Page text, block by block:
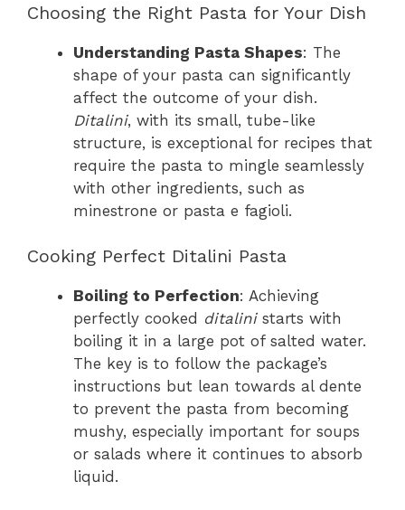
Choosing the Right Pasta for Your Dish
Understanding Pasta Shapes: The
shape of your pasta can significantly
affect the outcome of your dish.
Ditalini, with its small, tube-like
structure, is exceptional for recipes that
require the pasta to mingle seamlessly
with other ingredients, such as
minestrone or pasta e fagioli.
Cooking Perfect Ditalini Pasta
Boiling to Perfection: Achieving
perfectly cooked ditalinistarts with
boiling it in a large pot of salted water.
The key is to follow the package’s
instructions but lean towards al dente
to prevent the pasta from becoming
mushy, especially important for soups
or salads where it continues to absorb
liquid.